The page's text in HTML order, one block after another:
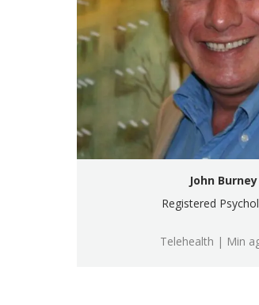
John Burney
Registered
Telehealth | Min